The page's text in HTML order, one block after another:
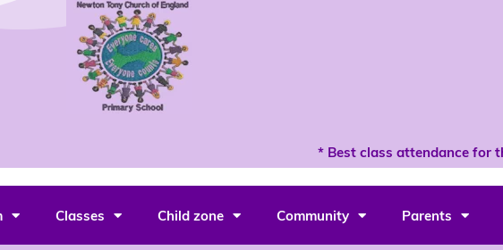
* Best class attendance for
Classes Child zone Community Parents